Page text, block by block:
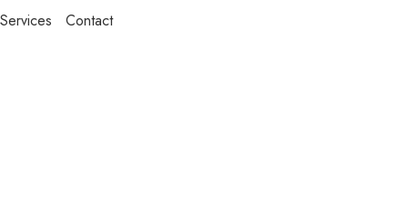
Services
Contact